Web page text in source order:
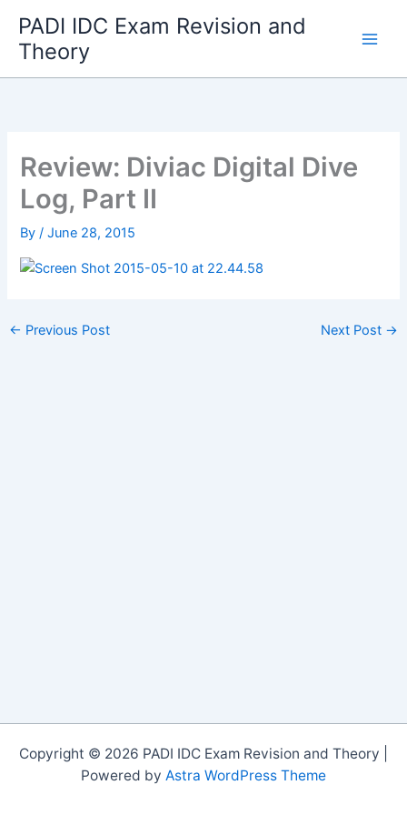
content
PADI IDC Exam Revision and
Theory
Review: Diviac Digital Dive
Log, Part II
By/June 28, 2015
← Previous Post Next Post →
Copyright © 2026 PADI IDC Exam Revision and Theory |
Powered by Astra WordPress Theme